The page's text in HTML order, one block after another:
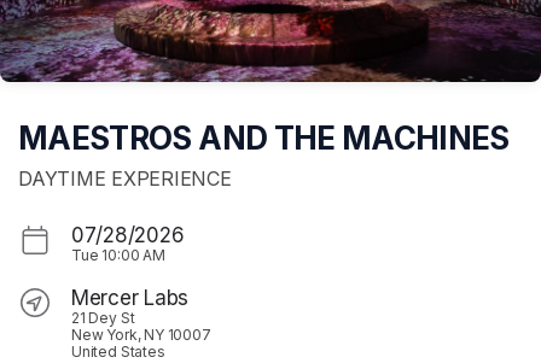
MAESTROS AND THE MACHINES
DAYTIME EXPERIENCE
07/28/2026
Tue 10:00 AM
Mercer Labs
21 Dey St
New York, NY 10007
United States